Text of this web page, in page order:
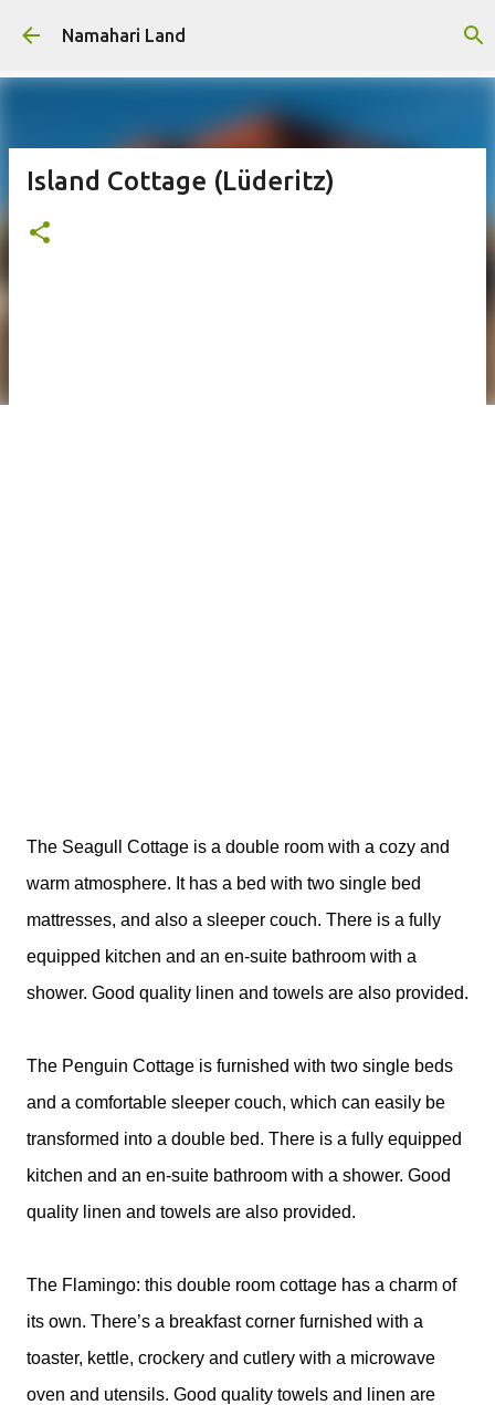
Skip to main content
Namahari Land
Island Cottage (Lüderitz)
The Seagull Cottage is a double room with a cozy and
warm atmosphere. It has a bed with two single bed
mattresses, and also a sleeper couch. There is a fully
equipped kitchen and an en-suite bathroom with a
shower. Good quality linen and towels are also provided.
The Penguin Cottage is furnished with two single beds
and a comfortable sleeper couch, which can easily be
transformed into a double bed. There is a fully equipped
kitchen and an en-suite bathroom with a shower. Good
quality linen and towels are also provided.
The Flamingo: this double room cottage has a charm of
its own. There’s a breakfast corner furnished with a
toaster, kettle, crockery and cutlery with a microwave
oven and utensils. Good quality towels and linen are